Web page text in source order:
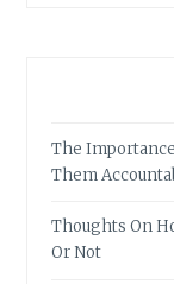
The
Them
Thoughts On
Or Not